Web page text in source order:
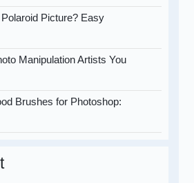
Picture? Easy
Manipulation Artists You
Brushes for Photoshop: